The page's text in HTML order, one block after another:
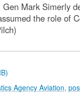
Mark Simerly
the role of
Agency Aviation,